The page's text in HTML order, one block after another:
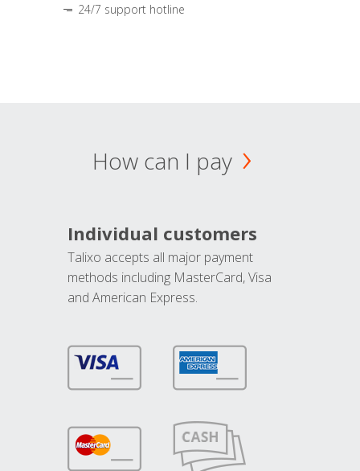
24/7 support hotline
How can I pay
Individual customers
Talixo accepts all major payment
methods including MasterCard, Visa
and American Express.